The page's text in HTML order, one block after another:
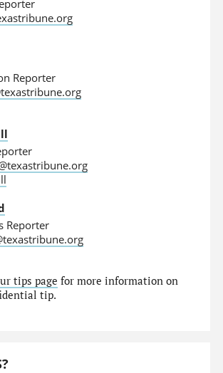
Reporter
Reporter
tips page for more information on
tip.